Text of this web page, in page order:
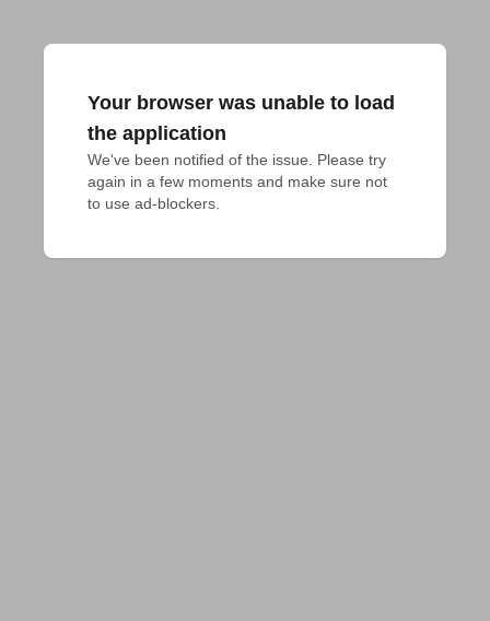
Your browser was unable to load
the application
We've been notified of the issue. Please try
again in a few moments and make sure not
to use ad-blockers.